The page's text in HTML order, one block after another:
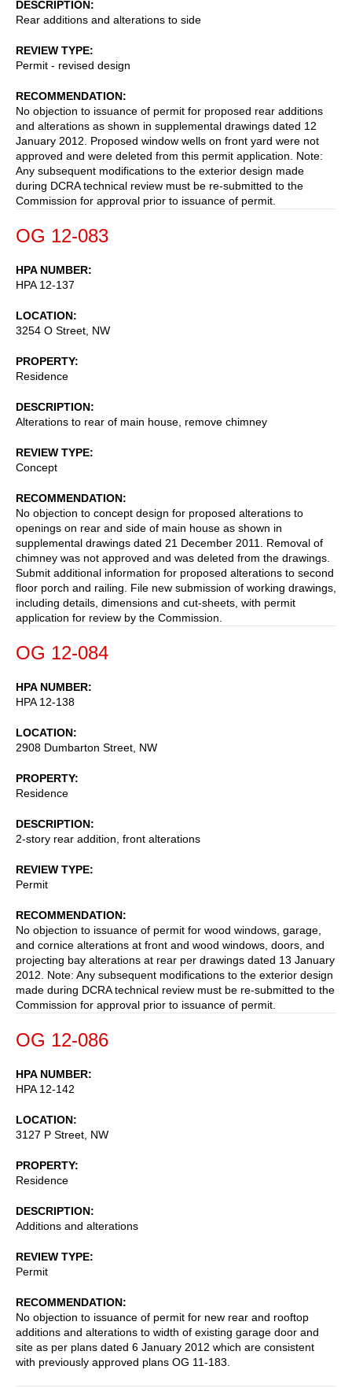
DESCRIPTION
Rear additions and alterations to side
REVIEW TYPE
Permit - revised design
RECOMMENDATION
No objection to issuance of permit for proposed rear additions
and alterations as shown in supplemental drawings dated 12
January 2012. Proposed window wells on front yard were not
approved and were deleted from this permit application. Note:
Any subsequent modifications to the exterior design made
during DCRA technical review must be re-submitted to the
Commission for approval prior to issuance of permit.
OG 12-083
HPA NUMBER
HPA 12-137
LOCATION
3254 O Street, NW
PROPERTY
Residence
DESCRIPTION
Alterations to rear of main house, remove chimney
REVIEW TYPE
Concept
RECOMMENDATION
No objection to concept design for proposed alterations to
openings on rear and side of main house as shown in
supplemental drawings dated 21 December 2011. Removal of
chimney was not approved and was deleted from the drawings.
Submit additional information for proposed alterations to second
floor porch and railing. File new submission of working drawings,
including details, dimensions and cut-sheets, with permit
application for review by the Commission.
OG 12-084
HPA NUMBER
HPA 12-138
LOCATION
2908 Dumbarton Street, NW
PROPERTY
Residence
DESCRIPTION
2-story rear addition, front alterations
REVIEW TYPE
Permit
RECOMMENDATION
No objection to issuance of permit for wood windows, garage,
and cornice alterations at front and wood windows, doors, and
projecting bay alterations at rear per drawings dated 13 January
2012. Note: Any subsequent modifications to the exterior design
made during DCRA technical review must be re-submitted to the
Commission for approval prior to issuance of permit.
OG 12-086
HPA NUMBER
HPA 12-142
LOCATION
3127 P Street, NW
PROPERTY
Residence
DESCRIPTION
Additions and alterations
REVIEW TYPE
Permit
RECOMMENDATION
No objection to issuance of permit for new rear and rooftop
additions and alterations to width of existing garage door and
site as per plans dated 6 January 2012 which are consistent
with previously approved plans OG 11-183.